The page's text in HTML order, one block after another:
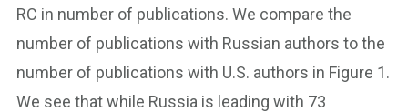
RC in number of publications. We compare the
number of publications with Russian authors to the
number of publications with U.S. authors in Figure 1.
We see that while Russia is leading with 73